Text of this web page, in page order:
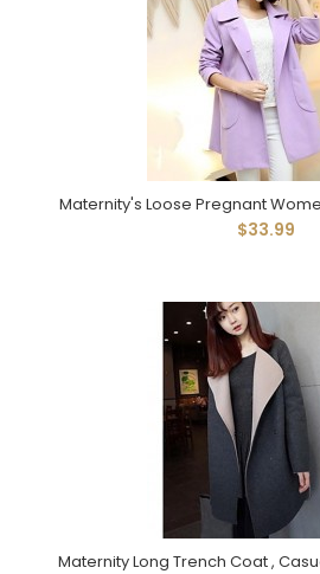
Maternity's Loose Pregnant
$33.99
Maternity Long Trench Coat ,